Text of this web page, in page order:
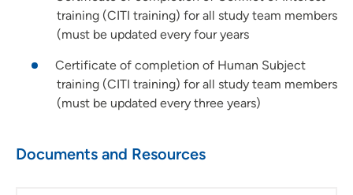
training (CITI training) for all study team members
(must be updated every four years
Certificate of completion of Human Subject
training (CITI training) for all study team members
(must be updated every three years)
Documents and Resources